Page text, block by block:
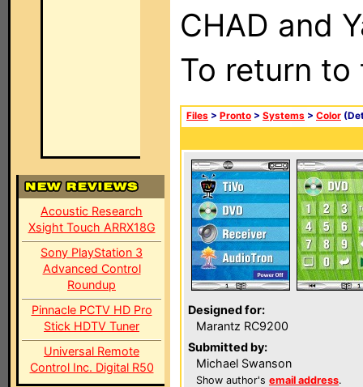
Acoustic Research
Xsight Touch ARRX18G
Sony PlayStation 3
Advanced Control
Roundup
Pinnacle PCTV HD Pro
Stick HDTV Tuner
Universal Remote
Control Inc. Digital R50
CHAD and
To return
Files > Pronto > Systems > Color
Designed for:
Marantz RC9200
Submitted by:
Michael Swanson
Show author's email address.